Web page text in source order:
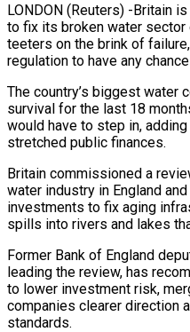
LONDON (Reuters) -Britain
to fix its broken water sector
teeters on the brink of
regulation to have any
The country’s biggest water
survival for the last 18
would have to step in,
stretched public finances.
Britain commissioned a
water industry in England
investments to fix aging
spills into rivers and lakes
Former Bank of England
leading the review, has
to lower investment risk,
companies clearer direction
standards.